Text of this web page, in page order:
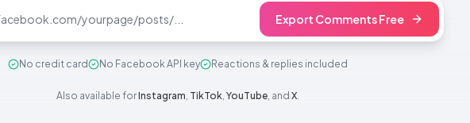
Export Comments Free
No credit card No Facebook API key Reactions & replies included
Also available forInstagram, TikTok, YouTube, and X.